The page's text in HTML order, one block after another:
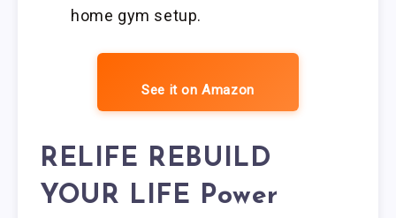
home gym setup.
See it on Amazon
RELIFE REBUILD
YOUR LIFE Power